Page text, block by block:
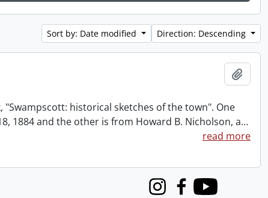
Sort by: Date modified Direction: Descending
historical sketches of the town". One
1884 and the other is from Howard B. Nicholson, a…
read more
InstagramFacebook
Youtube